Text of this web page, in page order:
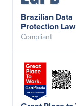
Brazilian Data
Protection Law
Compliant